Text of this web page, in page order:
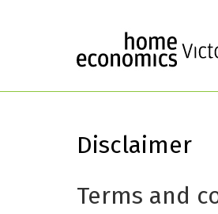
Disclaimer
Terms and